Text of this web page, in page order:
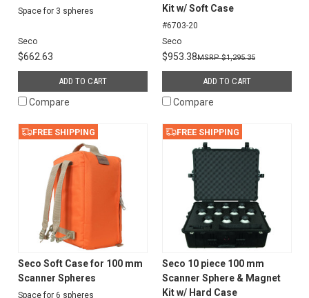
Space for 3 spheres
Seco
$662.63
ADD TO CART
Compare
Kit w/ Soft Case
#6703-20
Seco
$953.38 $1,295.35
ADD TO CART
Compare
FREE SHIPPING
Seco Soft Case for 100 mm
Scanner Spheres
Space for 6 spheres
FREE SHIPPING
Seco 10 piece 100 mm
Scanner Sphere & Magnet
Kit w/ Hard Case